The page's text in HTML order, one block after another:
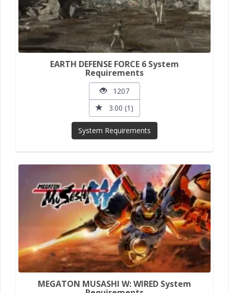
EARTH DEFENSE FORCE 6 System
Requirements
1207
3.00 (1)
System Requirements
MEGATON MUSASHI W: WIRED System